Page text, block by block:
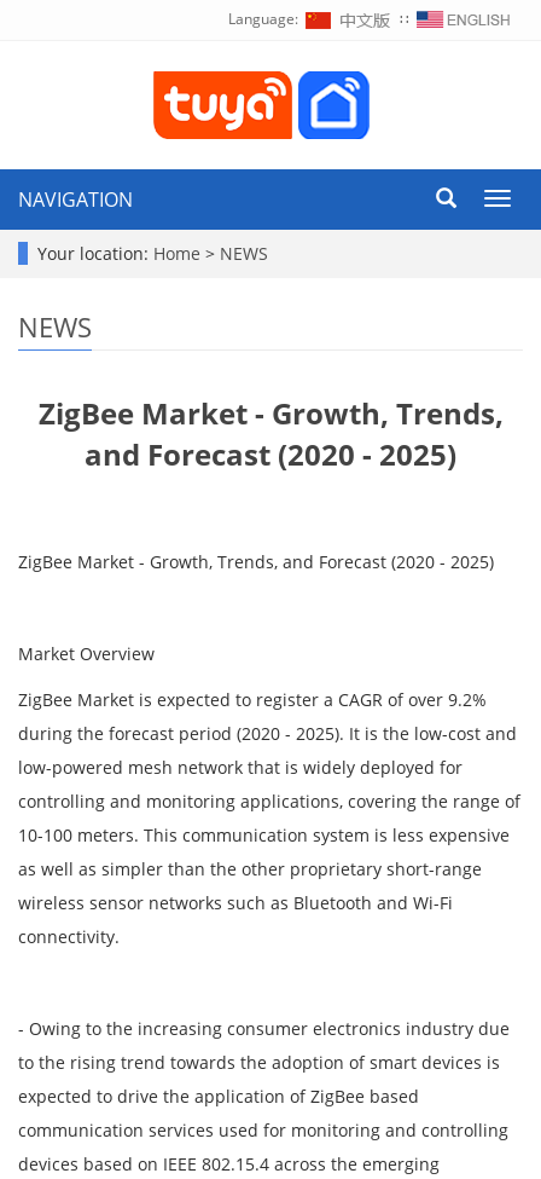
Language: ∷
NAVIGATION
Your location: Home > NEWS
NEWS
ZigBee Market - Growth, Trends,
and Forecast (2020 - 2025)
ZigBee Market - Growth, Trends, and Forecast (2020 - 2025)
Market Overview
ZigBee Market is expected to register a CAGR of over 9.2%
during the forecast period (2020 - 2025). It is the low-cost and
low-powered mesh network that is widely deployed for
controlling and monitoring applications, covering the range of
10-100 meters. This communication system is less expensive
as well as simpler than the other proprietary short-range
wireless sensor networks such as Bluetooth and Wi-Fi
connectivity.
- Owing to the increasing consumer electronics industry due
to the rising trend towards the adoption of smart devices is
expected to drive the application of ZigBee based
communication services used for monitoring and controlling
devices based on IEEE 802.15.4 across the emerging